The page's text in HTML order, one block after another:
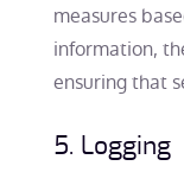
measures
information,
ensuring that
5. Logging